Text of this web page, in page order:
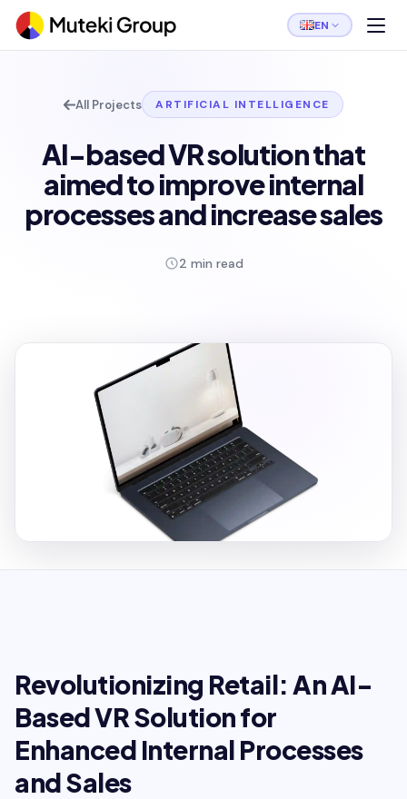
EN
All Projects ARTIFICIAL INTELLIGENCE
AI-based VR solution that
aimed to improve internal
processes and increase sales
2 min read
Revolutionizing Retail: An AI-
Based VR Solution for
Enhanced Internal Processes
and Sales